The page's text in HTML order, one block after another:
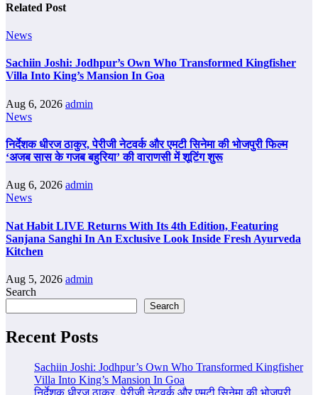
Related Post
News
Sachiin Joshi: Jodhpur’s Own Who Transformed Kingfisher
Villa Into King’s Mansion In Goa
Aug 6, 2026 admin
News
निर्देशक धीरज ठाकुर, पेरीजी नेटवर्क और एमटी सिनेमा की भोजपुरी फिल्म
‘अजब सास के गजब बहुरिया’ की वाराणसी में शूटिंग शुरू
Aug 6, 2026 admin
News
Nat Habit LIVE Returns With Its 4th Edition, Featuring
Sanjana Sanghi In An Exclusive Look Inside Fresh Ayurveda
Kitchen
Aug 5, 2026 admin
Search
Search
Recent Posts
Sachiin Joshi: Jodhpur’s Own Who Transformed Kingfisher
Villa Into King’s Mansion In Goa
निर्देशक धीरज ठाकुर, पेरीजी नेटवर्क और एमटी सिनेमा की भोजपुरी